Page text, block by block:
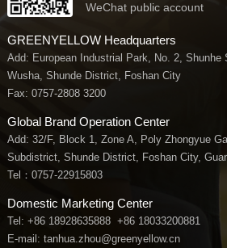
WeChat public account
GREENYELLOW Headquarters
Add: European Industrial Park, No. 2, Shunhe
Wusha, Shunde District, Foshan City
Fax: 0757-2808 3200
Global Brand Operation Center
Add: 32/F, Block 1, Zone A, Poly Zhongyue
Subdistrict, Shunde District, Foshan City,
Tel： 0757-22915803
Domestic Marketing Center
Tel: +86 18928635888 +86 18033200881
E-mail: tanhua.zhou@greenyellow.cn